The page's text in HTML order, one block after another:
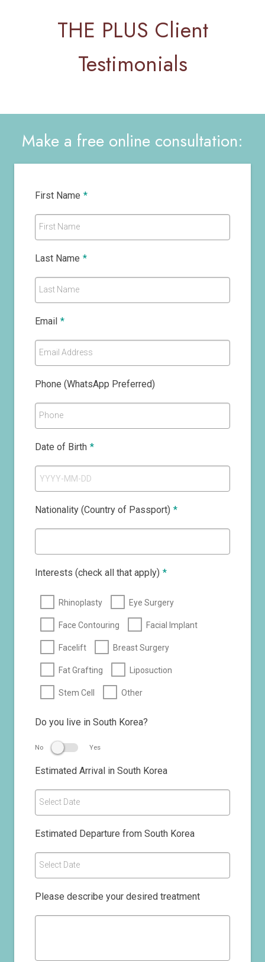
THE PLUS Client
Testimonials
Make a free online consultation:
First Name *
First Name
Last Name *
Last Name
Email *
Email Address
Phone (WhatsApp Preferred)
Phone
Date of Birth *
Nationality (Country of Passport) *
Interests (check all that apply) *
Rhinoplasty Eye Surgery
Face Contouring Facial Implant
Facelift Breast Surgery
Fat Grafting Liposuction
Stem Cell Other
Do you live in South Korea?
No Yes
Estimated Arrival in South Korea
Select Date
Estimated Departure from South Korea
Select Date
Please describe your desired treatment